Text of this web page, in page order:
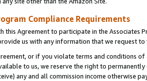
Compliance Requirements
this Agreement to participate in the Associates
us with any information that we request
or if you violate terms and conditions
to us, we reserve the right to
any and all commission income otherwise